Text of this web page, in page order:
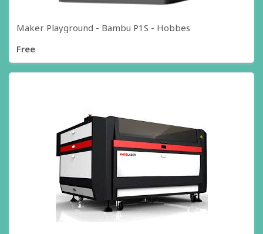
Maker Playground - Bambu P1S - Hobbes
Free